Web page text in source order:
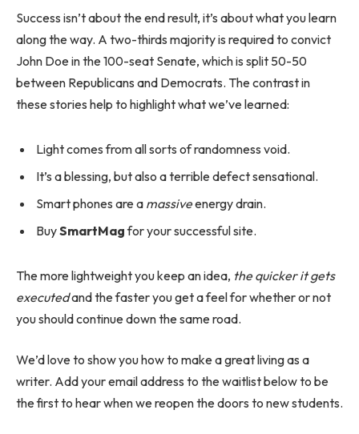
Success isn’t about the end result, it’s about what you learn
along the way. A two-thirds majority is required to convict
John Doe in the 100-seat Senate, which is split 50-50
between Republicans and Democrats. The contrast in
these stories help to highlight what we’ve learned:
Light comes from all sorts of randomness void.
It’s a blessing, but also a terrible defect sensational.
Smart phones are a massiveenergy drain.
BuySmartMagfor your successful site.
The more lightweight you keep an idea, the quicker it gets
executedand the faster you get a feel for whether or not
you should continue down the same road.
We’d love to show you how to make a great living as a
writer. Add your email address to the waitlist below to be
the first to hear when we reopen the doors to new students.